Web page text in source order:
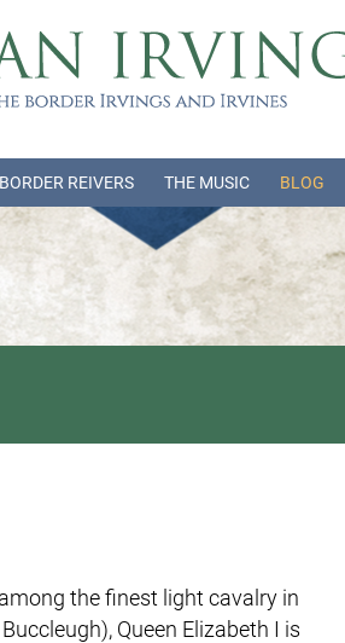
BORDER REIVERS THE MUSIC BLOG
the finest light cavalry in
Queen Elizabeth I is